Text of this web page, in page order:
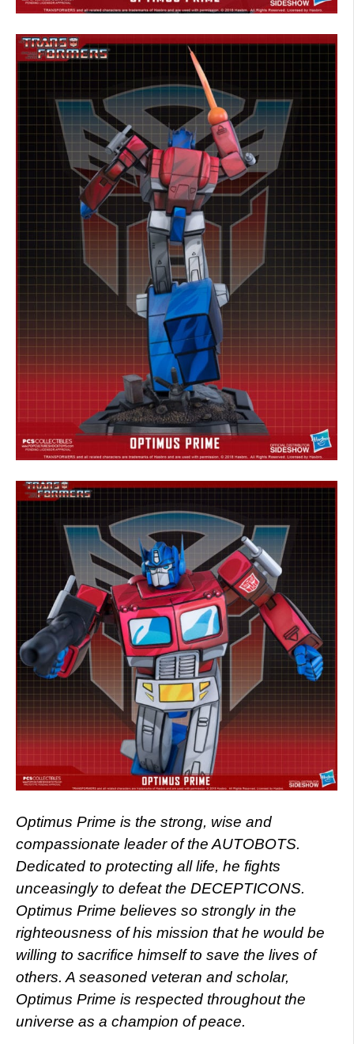
Optimus Prime is the strong, wise and
compassionate leader of the AUTOBOTS.
Dedicated to protecting all life, he fights
unceasingly to defeat the DECEPTICONS.
Optimus Prime believes so strongly in the
righteousness of his mission that he would be
willing to sacrifice himself to save the lives of
others. A seasoned veteran and scholar,
Optimus Prime is respected throughout the
universe as a champion of peace.